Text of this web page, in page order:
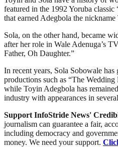
featured in the 1992 Yoruba
that earned Adegbola the
Sola, on the other hand, became
after her role in Wale Adenuga’s
Father, Oh Daughter.”
In recent years, Sola Sobowale
productions such as “The
while Toyin Adegbola has
industry with appearances in
Support InfoStride News'
journalism can guarantee a fair,
including democracy and
money. We need your support.